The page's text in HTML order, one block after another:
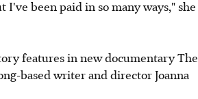
I've been paid in so many ways," she
features in new documentary The
based writer and director Joanna